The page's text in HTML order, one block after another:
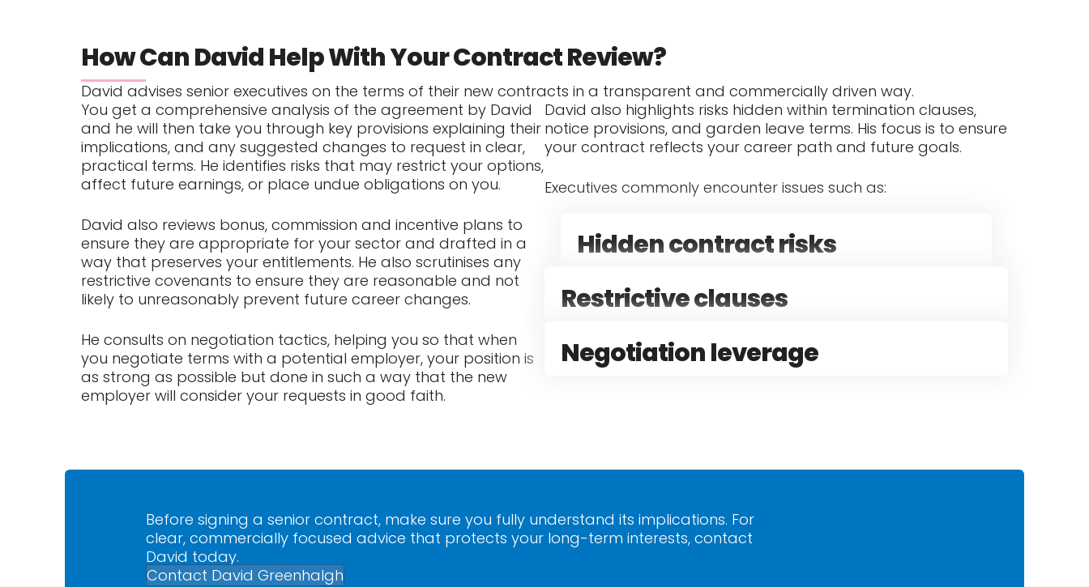
How Can David Help With Your Contract Review?
David advises senior executives on the terms of their new contracts in a transparent and commercially driven way.
You get a comprehensive analysis of the agreement by David
and he will then take you through key provisions explaining their
implications, and any suggested changes to request in clear,
practical terms. He identifies risks that may restrict your options,
affect future earnings, or place undue obligations on you.
David also reviews bonus, commission and incentive plans to
ensure they are appropriate for your sector and drafted in a
way that preserves your entitlements. He also scrutinises any
restrictive covenants to ensure they are reasonable and not
likely to unreasonably prevent future career changes.
He consults on negotiation tactics, helping you so that when
you negotiate terms with a potential employer, your position is
as strong as possible but done in such a way that the new
employer will consider your requests in good faith.
David also highlights risks hidden within termination clauses,
notice provisions, and garden leave terms. His focus is to ensure
your contract reflects your career path and future goals.
Executives commonly encounter issues such as:
Hidden contract risks
Restrictive clauses
Negotiation leverage
Before signing a senior contract, make sure you fully understand its implications. For
clear, commercially focused advice that protects your long-term interests, contact
David today.
Contact David Greenhalgh